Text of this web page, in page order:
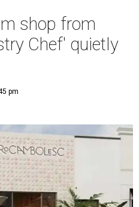
shop from
Chef' quietly
pm